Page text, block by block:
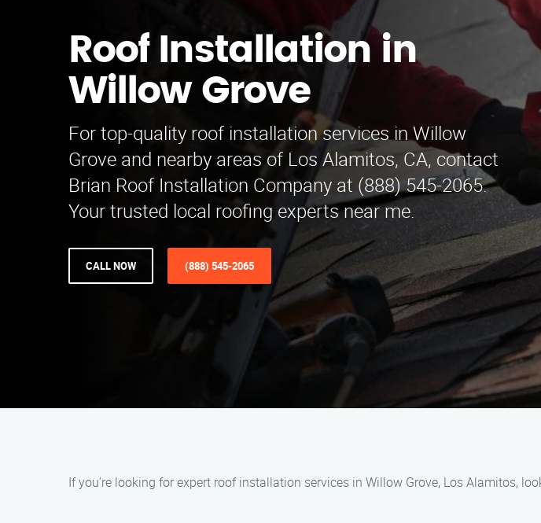
Roof Installation in
Willow Grove
For top-quality roof installation services in Willow
Grove and nearby areas of Los Alamitos, CA, contact
Brian Roof Installation Company at (888) 545-2065.
Your trusted local roofing experts near me.
CALL NOW (888) 545-2065
If you’re looking for expert roof installation services in Willow Grove, Los Alamitos,